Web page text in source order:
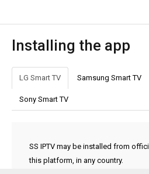
Installing the app
LG Smart TV Samsung Smart TV
Sony Smart TV
SS IPTV may be installed from
this platform, in any country.